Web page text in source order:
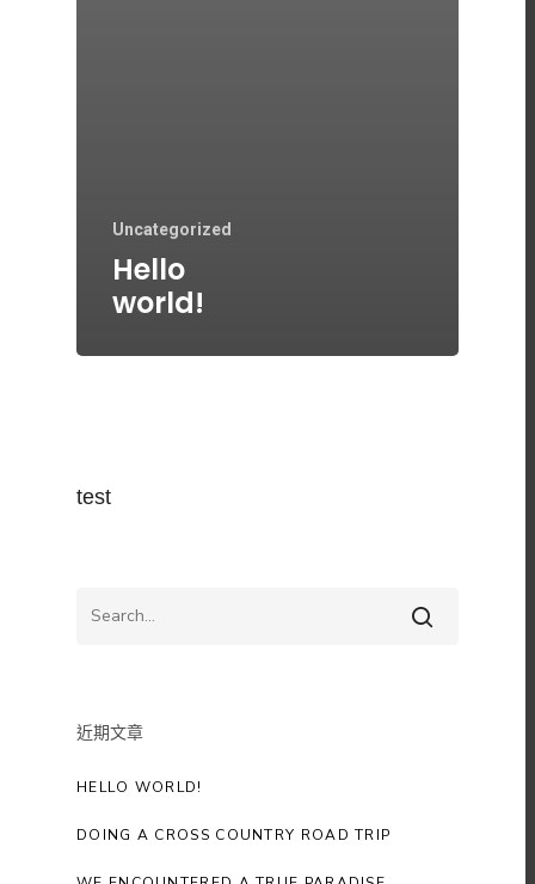
Uncategorized
Hello
world!
test
近期文章
HELLO WORLD!
DOING A CROSS COUNTRY ROAD TRIP